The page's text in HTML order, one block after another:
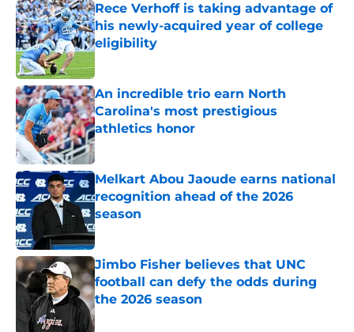
Rece Verhoff is taking advantage of
his newly-acquired year of college
eligibility
An incredible trio earn North
Carolina's most prestigious
athletics honor
Published by on Invalid Date
Melkart Abou Jaoude earns national
recognition ahead of the 2026
season
Published by on Invalid Date
Jimbo Fisher believes that UNC
football can defy the odds during
the 2026 season
Published by on Invalid Date